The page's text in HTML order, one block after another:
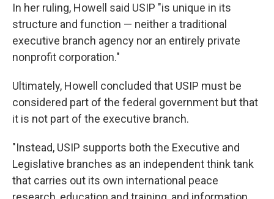
In her ruling, Howell said USIP "is unique in its
structure and function — neither a traditional
executive branch agency nor an entirely private
nonprofit corporation."
Ultimately, Howell concluded that USIP must be
considered part of the federal government but that
it is not part of the executive branch.
"Instead, USIP supports both the Executive and
Legislative branches as an independent think tank
that carries out its own international peace